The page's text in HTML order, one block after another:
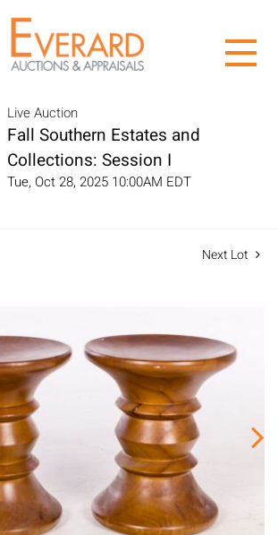
Live Auction
Fall Southern Estates and
Collections: Session I
Tue, Oct 28, 2025 10:00AM EDT
Next Lot